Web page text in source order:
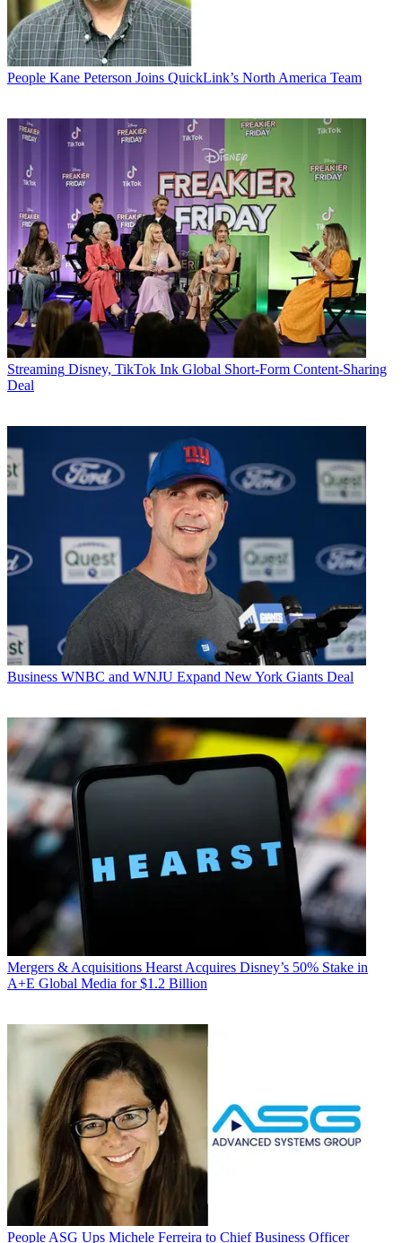
People Kane Peterson Joins QuickLink’s North America Team
Streaming Disney, TikTok Ink Global Short-Form Content-Sharing
Deal
Business WNBC and WNJU Expand New York Giants Deal
Mergers & Acquisitions Hearst Acquires Disney’s 50% Stake in
A+E Global Media for $1.2 Billion
People ASG Ups Michele Ferreira to Chief Business Officer